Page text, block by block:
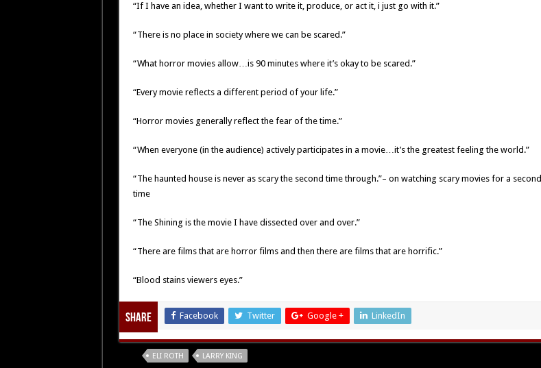
“If I have an idea, whether I want to write it, produce, or act it, i just go with it.”
“There is no place in society where we can be scared.”
“What horror movies allow…is 90 minutes where it’s okay to be scared.”
“Every movie reflects a different period of your life.”
“Horror movies generally reflect the fear of the time.”
“When everyone (in the audience) actively participates in a movie…it’s the greatest feeling the world.”
“The haunted house is never as scary the second time through.”– on watching scary movies for a second
time
“The Shining is the movie I have dissected over and over.”
“There are films that are horror films and then there are films that are horrific.”
“Blood stains viewers eyes.”
Share Facebook Twitter Google + LinkedIn
ELI ROTH LARRY KING